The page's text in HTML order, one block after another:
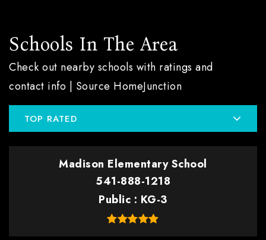
Schools In The Area
Check out nearby schools with ratings and
contact info | Source HomeJunction
TOP RATED
Madison Elementary School
541-888-1218
Public
KG-3